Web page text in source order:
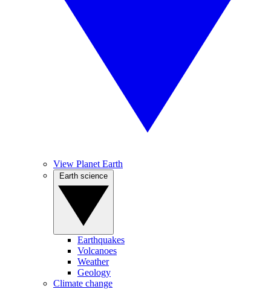
View Planet Earth
Earthquakes
Volcanoes
Weather
Geology
Climate change